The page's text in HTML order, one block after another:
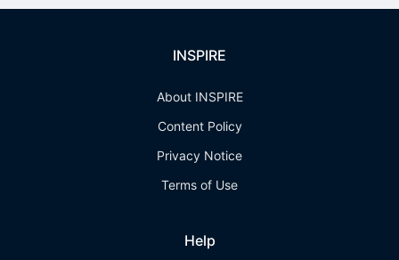
INSPIRE
About INSPIRE
Content Policy
Privacy Notice
Terms of Use
Help